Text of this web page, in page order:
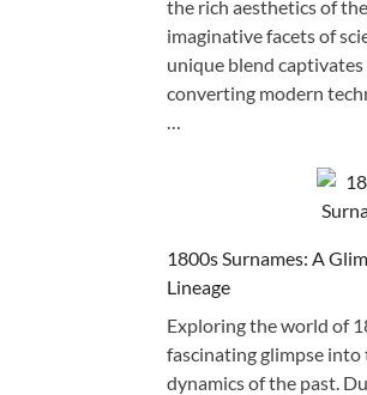
the rich aesthetics of
imaginative facets of
unique blend
converting modern
1800s Surnames: A
Lineage
Exploring the world of
fascinating glimpse
dynamics of the past.